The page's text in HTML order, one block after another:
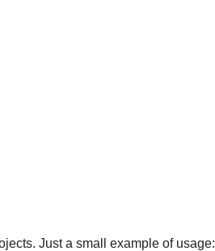
Just a small example of usage: